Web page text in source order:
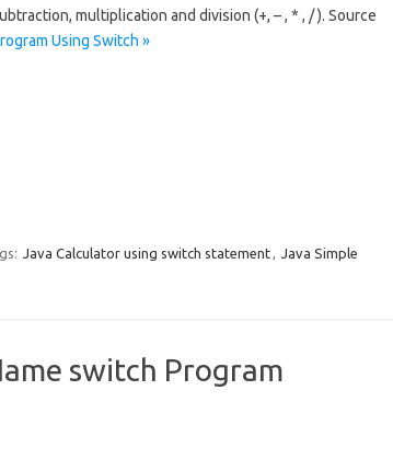
multiplication and division (+, – , * , / ). Source
Using Switch »
Java Calculator using switch statement, Java Simple
switch Program